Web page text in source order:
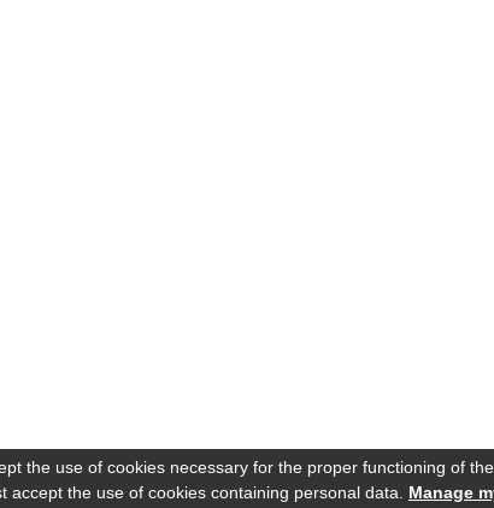
the use of cookies necessary for the proper functioning of
accept the use of cookies containing personal data. Manage